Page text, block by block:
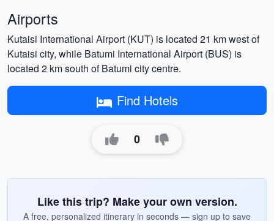
Airports
Kutaisi International Airport (KUT) is located 21 km west of
Kutaisi city, while Batumi International Airport (BUS) is
located 2 km south of Batumi city centre.
Find Hotels
0
Like this trip? Make your own version.
A free, personalized itinerary in seconds — sign up to save